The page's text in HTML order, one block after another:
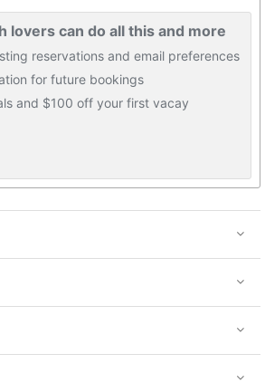
lovers can do all this and more
reservations and email preferences
for future bookings
and $100 off your first vacay